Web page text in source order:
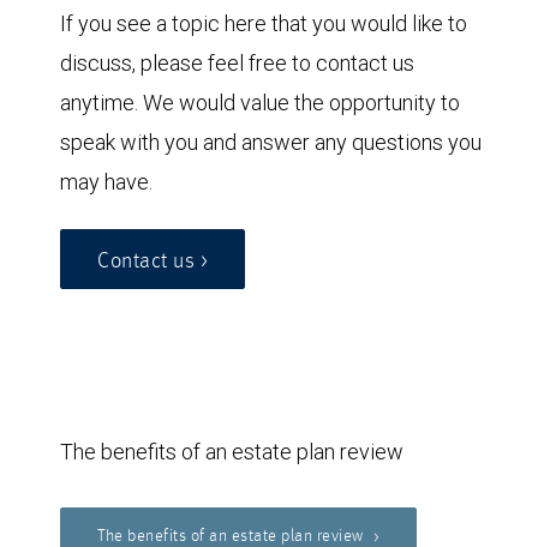
If you see a topic here that you would like to
discuss, please feel free to contact us
anytime. We would value the opportunity to
speak with you and answer any questions you
may have.
Contact us >
The benefits of an estate plan review
The benefits of an estate plan review